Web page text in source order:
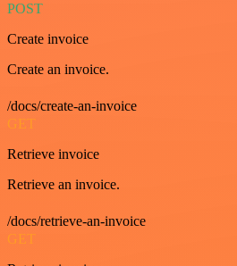
POST
Create invoice
Create an invoice.
/docs/create-an-invoice
GET
Retrieve invoice
Retrieve an invoice.
/docs/retrieve-an-invoice
GET